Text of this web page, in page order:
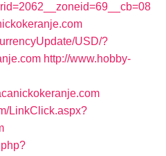
USD/?
http://www.hobby-
LinkClick.aspx?